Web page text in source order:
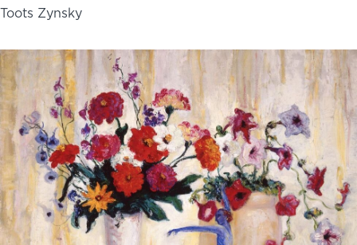
Toots Zynsky